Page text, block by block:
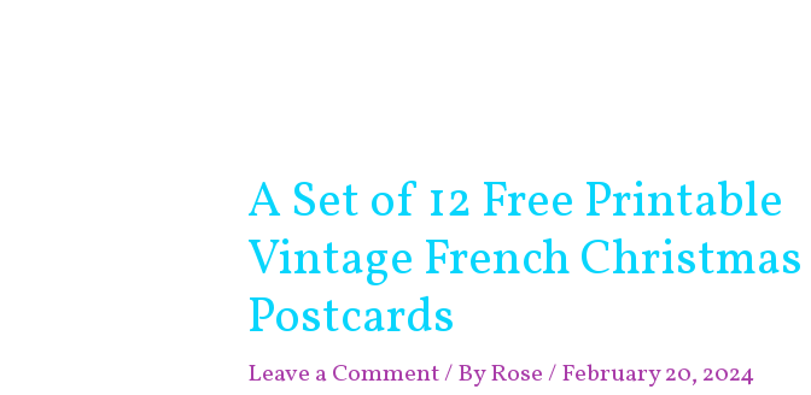
A Set of 12 Free Printable
Vintage French Christmas
Postcards
Leave a Comment/ ByRose/February 20, 2024